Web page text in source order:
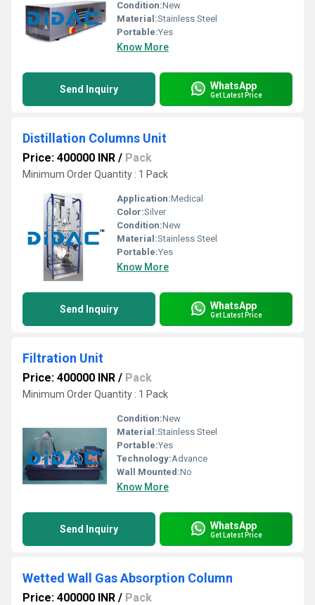
Condition:New
Material:Stainless Steel
Portable:Yes
Know More
Send Inquiry WhatsApp
Get Latest Price
Distillation Columns Unit
Price: 400000 INR / Pack
Minimum Order Quantity : 1 Pack
Application:Medical
Color:Silver
Condition:New
Material:Stainless Steel
Portable:Yes
Know More
Send Inquiry WhatsApp
Get Latest Price
Filtration Unit
Price: 400000 INR / Pack
Minimum Order Quantity : 1 Pack
Condition:New
Material:Stainless Steel
Portable:Yes
Technology:Advance
Wall Mounted:No
Know More
Send Inquiry WhatsApp
Get Latest Price
Wetted Wall Gas Absorption Column
Price: 400000 INR / Pack